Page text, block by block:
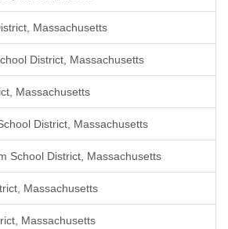
Massachusetts
District, Massachusetts
Massachusetts
District, Massachusetts
School District, Massachusetts
Massachusetts
Massachusetts